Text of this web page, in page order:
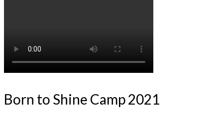
Born to Shine Camp 2021